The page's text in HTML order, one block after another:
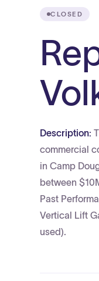
CLOSED
Description:
commercial
in Camp
between
Past
Vertical Lift
used).